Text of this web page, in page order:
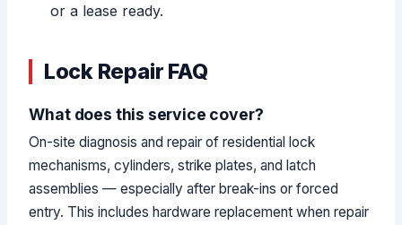
or a lease ready.
Lock Repair FAQ
What does this service cover?
On-site diagnosis and repair of residential lock
mechanisms, cylinders, strike plates, and latch
assemblies — especially after break-ins or forced
entry. This includes hardware replacement when repair